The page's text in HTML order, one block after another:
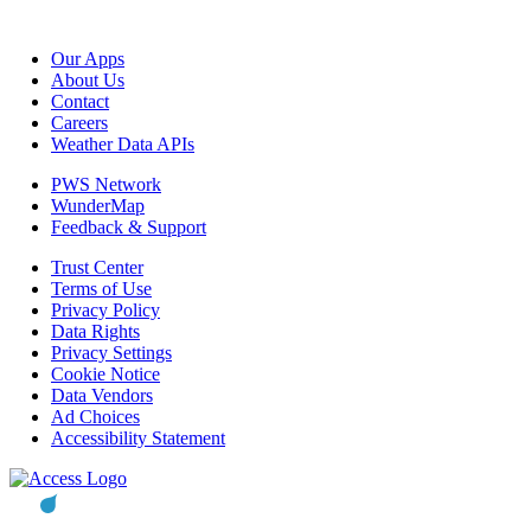
Our Apps
About Us
Contact
Careers
Weather Data APIs
PWS Network
WunderMap
Feedback & Support
Trust Center
Terms of Use
Privacy Policy
Data Rights
Privacy Settings
Cookie Notice
Data Vendors
Ad Choices
Accessibility Statement